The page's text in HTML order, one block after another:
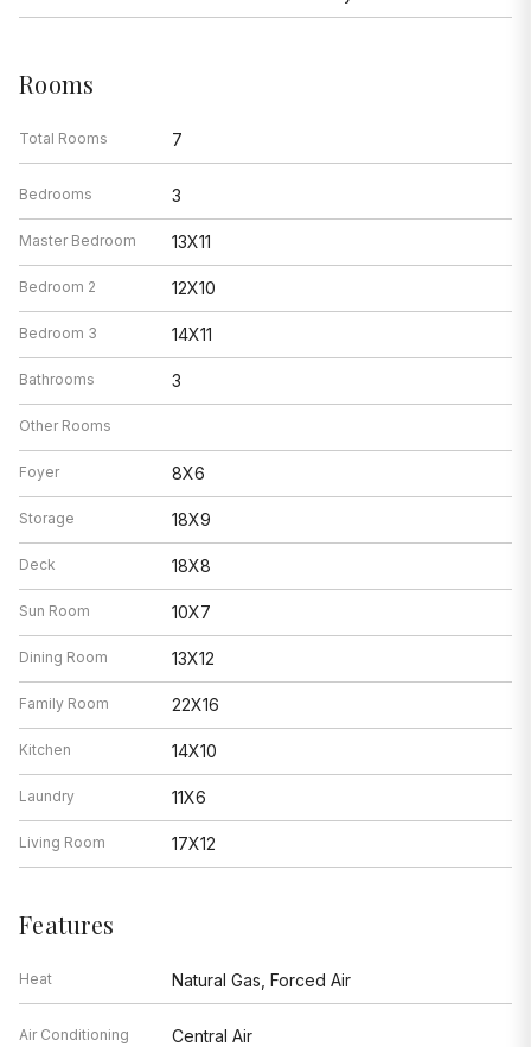
Rooms
Total Rooms 7
Bedrooms 3
Master Bedroom 13X11
Bedroom 2 12X10
Bedroom 3 14X11
Bathrooms 3
Other Rooms
Foyer 8X6
Storage 18X9
Deck 18X8
Sun Room 10X7
Dining Room 13X12
Family Room 22X16
Kitchen 14X10
Laundry 11X6
Living Room 17X12
Features
Heat Natural Gas, Forced Air
Air Conditioning Central Air